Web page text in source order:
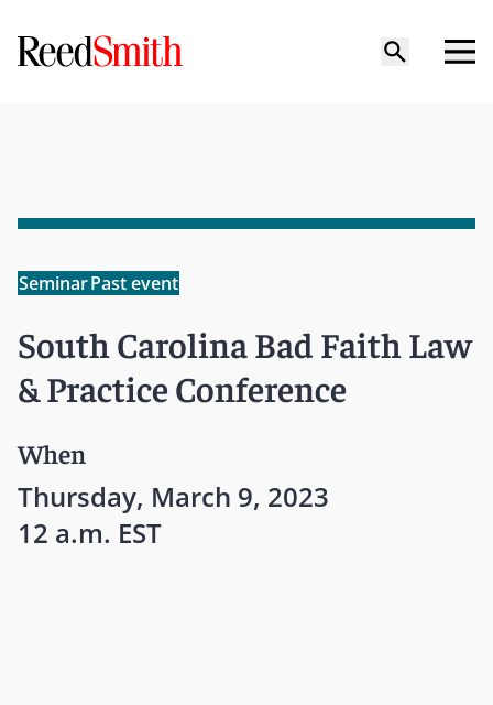
SeminarPast event
South Carolina Bad Faith Law
& Practice Conference
When
Thursday, March 9, 2023
12 a.m. EST